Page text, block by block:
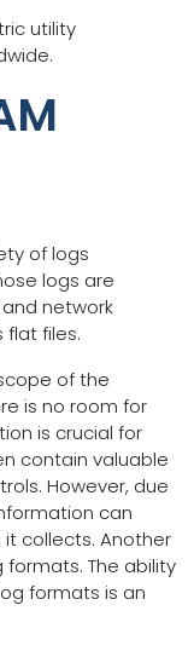
utility
of logs
logs are
network
files.
of the
is no room for
is crucial for
contain valuable
However, due
can
collects. Another
The ability
formats is an